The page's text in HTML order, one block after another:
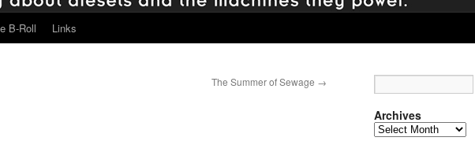
B-Roll Links
The Summer of Sewage →
Archives
Archives